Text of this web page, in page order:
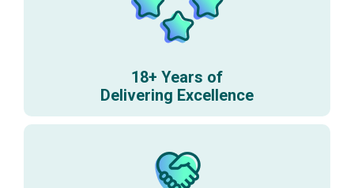
18+ Years of
Delivering Excellence